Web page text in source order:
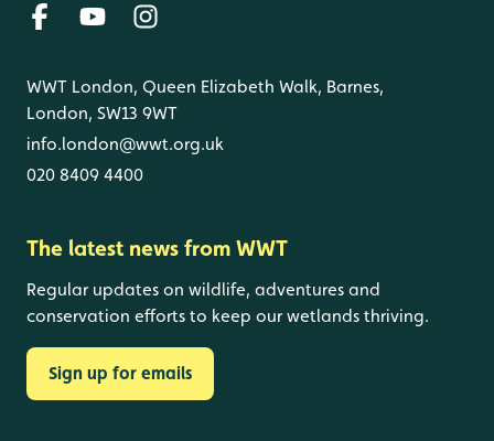
WWT London, Queen Elizabeth Walk, Barnes,
London, SW13 9WT
info.london@wwt.org.uk
020 8409 4400
The latest news from WWT
Regular updates on wildlife, adventures and
conservation efforts to keep our wetlands thriving.
Sign up for emails